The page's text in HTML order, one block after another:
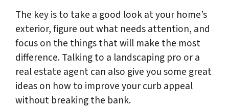
The key is to take a good look at your home’s
exterior, figure out what needs attention, and
focus on the things that will make the most
difference. Talking to a landscaping pro or a
real estate agent can also give you some great
ideas on how to improve your curb appeal
without breaking the bank.